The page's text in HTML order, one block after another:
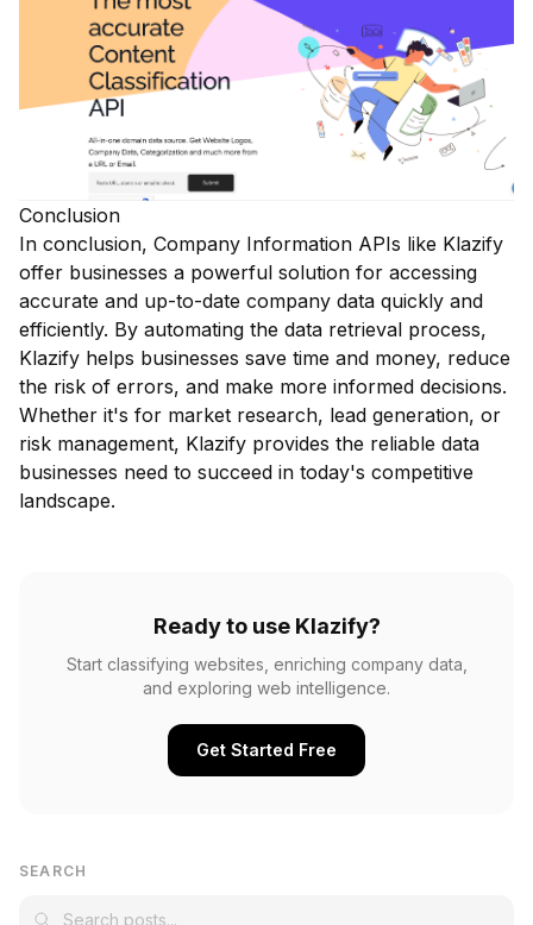
Conclusion
In conclusion, Company Information APIs like Klazify
offer businesses a powerful solution for accessing
accurate and up-to-date company data quickly and
efficiently. By automating the data retrieval process,
Klazify helps businesses save time and money, reduce
the risk of errors, and make more informed decisions.
Whether it's for market research, lead generation, or
risk management, Klazify provides the reliable data
businesses need to succeed in today's competitive
landscape.
Ready to use Klazify?
Start classifying websites, enriching company data,
and exploring web intelligence.
Get Started Free
SEARCH